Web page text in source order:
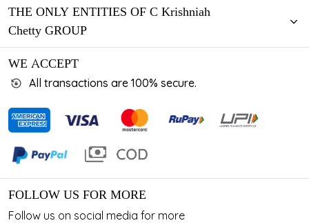
THE ONLY ENTITIES OF C Krishniah
Chetty GROUP
WE ACCEPT
All transactions are 100% secure.
FOLLOW US FOR MORE
Follow us on social media for more